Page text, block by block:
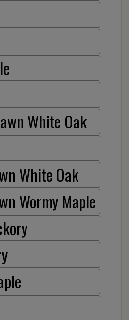
White Oak
White Oak
Wormy Maple